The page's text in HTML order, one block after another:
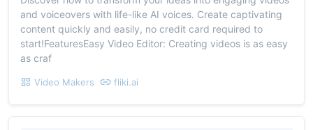
and voiceovers with life-like AI voices. Create captivating
content quickly and easily, no credit card required to
start!FeaturesEasy Video Editor: Creating videos is as easy
as craf
Video Makers fliki.ai